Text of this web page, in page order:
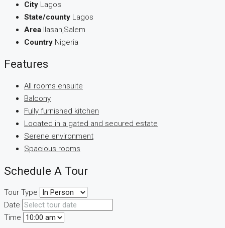
City Lagos
State/county Lagos
Area Ilasan,Salem
Country Nigeria
Features
All rooms ensuite
Balcony
Fully furnished kitchen
Located in a gated and secured estate
Serene environment
Spacious rooms
Schedule A Tour
Tour Type
Date
Time